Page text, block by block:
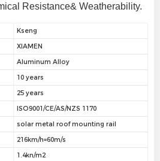
Resistance& Weatherability.
Kseng
XIAMEN
Aluminum Alloy
10 years
25 years
ISO9001/CE/AS/NZS 1170
solar metal roof mounting rail
216km/h=60m/s
1.4kn/m2